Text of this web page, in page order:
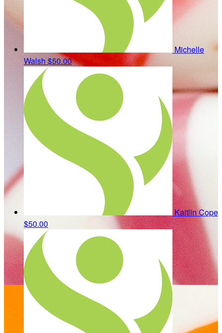
Michelle
Walsh $50.00
Kaitlin Cope
$50.00